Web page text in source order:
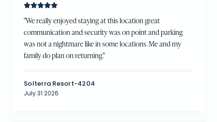
"We really enjoyed staying at this location great
communication and security was on point and parking
was not a nightmare like in some locations. Me and my
family do plan on returning."
Solterra Resort-4204
July 31 2026